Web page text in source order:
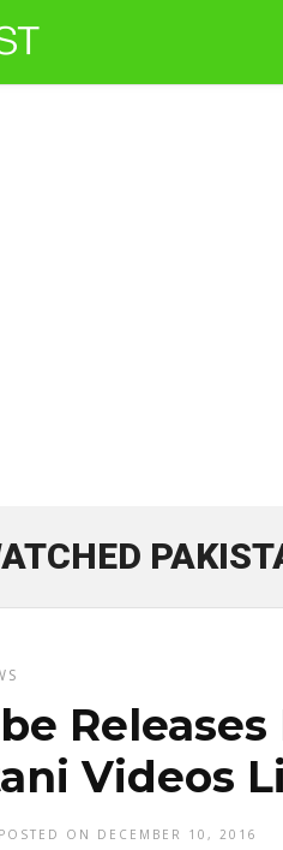
Videos
POSTED ON DECEMBER 10, 2016